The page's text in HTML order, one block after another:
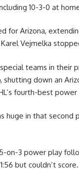
10-3-0 at
for Arizona,
Vejmelka
teams in their
shutting down an
fourth-best power
huge in that second
on-3 power play
but couldn’t score.